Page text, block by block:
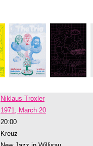
Niklaus Troxler
1971, March 20
20:00
Kreuz